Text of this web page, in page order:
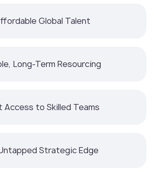
Global Talent
Long-Term Resourcing
Access to Skilled Teams
Strategic Edge